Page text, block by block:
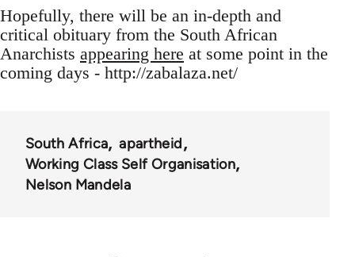
Hopefully, there will be an in-depth and
critical obituary from the South African
Anarchists appearing here at some point in the
coming days - http://zabalaza.net/
South Africa
apartheid
Working Class Self Organisation
Nelson Mandela